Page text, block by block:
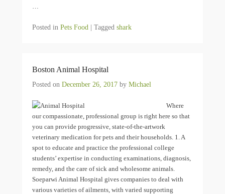
…
Posted in Pets Food Tagged shark
Boston Animal Hospital
Posted on December 26, 2017 by Michael
Where
our compassionate, professional group is right here so that
you can provide progressive, state-of-the-artwork
veterinary medication for pets and their households. 1. A
spot to educate and practice the professional college
students’ expertise in conducting examinations, diagnosis,
remedy, and the care of sick and wholesome animals.
Soeparwi Animal Hospital gives companies to deal with
various varieties of ailments, with varied supporting